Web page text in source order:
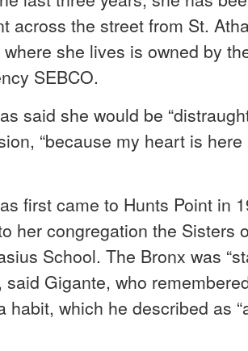
across the street from St.
she lives is owned by
SEBCO.
said she would be
“because my heart is
first came to Hunts Point in
her congregation the Sisters
School. The Bronx was
said Gigante, who
habit, which he described as